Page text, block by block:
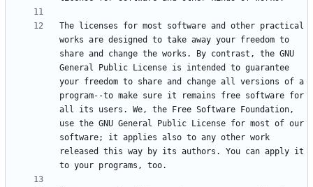
The licenses for most software and other practical
works are designed to take away your freedom to
share and change the works. By contrast, the GNU
General Public License is intended to guarantee
your freedom to share and change all versions of a
program--to make sure it remains free software for
all its users. We, the Free Software Foundation,
use the GNU General Public License for most of our
software; it applies also to any other work
released this way by its authors. You can apply it